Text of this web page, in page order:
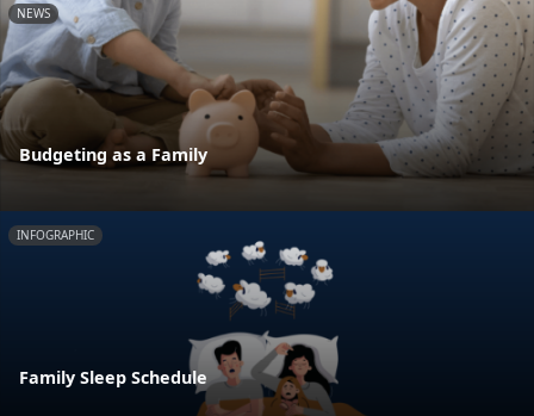
NEWS
Budgeting as a Family
INFOGRAPHIC
Family Sleep Schedule